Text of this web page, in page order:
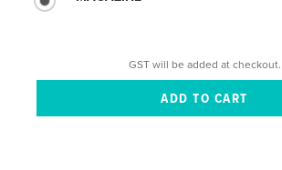
GST will be added at checkout.